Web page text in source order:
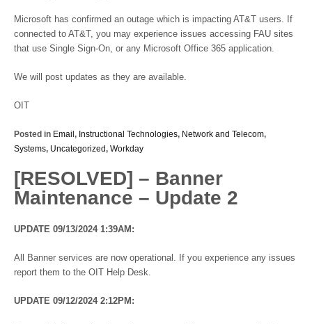
Microsoft has confirmed an outage which is impacting AT&T users. If
connected to AT&T, you may experience issues accessing FAU sites
that use Single Sign-On, or any Microsoft Office 365 application.
We will post updates as they are available.
OIT
Posted in Email , Instructional Technologies, Network and Telecom,
Systems, Uncategorized, Workday
[RESOLVED] – Banner
Maintenance – Update 2
UPDATE 09/13/2024 1:39AM:
All Banner services are now operational. If you experience any issues
report them to the OIT Help Desk.
UPDATE 09/12/2024 2:12PM: